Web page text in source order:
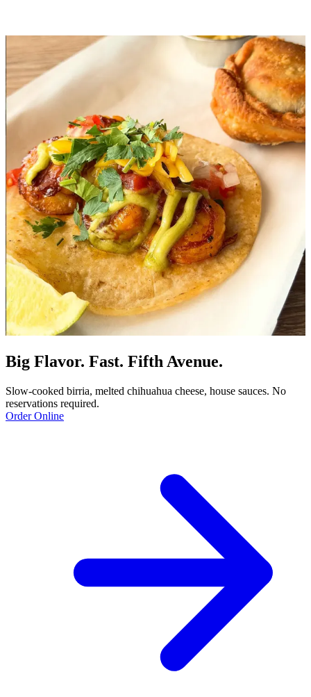
Big Flavor. Fast. Fifth Avenue.
Slow-cooked birria, melted chihuahua cheese, house sauces. No
reservations required.
Order Online